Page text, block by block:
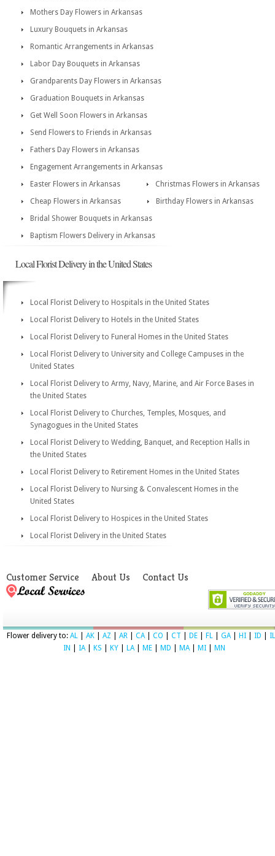
Mothers Day Flowers in Arkansas
Luxury Bouquets in Arkansas
Romantic Arrangements in Arkansas
Labor Day Bouquets in Arkansas
Grandparents Day Flowers in Arkansas
Graduation Bouquets in Arkansas
Get Well Soon Flowers in Arkansas
Send Flowers to Friends in Arkansas
Fathers Day Flowers in Arkansas
Engagement Arrangements in Arkansas
Easter Flowers in Arkansas
Christmas Flowers in Arkansas
Cheap Flowers in Arkansas
Birthday Flowers in Arkansas
Bridal Shower Bouquets in Arkansas
Baptism Flowers Delivery in Arkansas
Local Florist Delivery in the United States
Local Florist Delivery to Hospitals in the United States
Local Florist Delivery to Hotels in the United States
Local Florist Delivery to Funeral Homes in the United States
Local Florist Delivery to University and College Campuses in the
United States
Local Florist Delivery to Army, Navy, Marine, and Air Force Bases in
the United States
Local Florist Delivery to Churches, Temples, Mosques, and
Synagogues in the United States
Local Florist Delivery to Wedding, Banquet, and Reception Halls in
the United States
Local Florist Delivery to Retirement Homes in the United States
Local Florist Delivery to Nursing & Convalescent Homes in the
United States
Local Florist Delivery to Hospices in the United States
Local Florist Delivery in the United States
Customer Service About Us Contact Us
Flower delivery to: AL AK AZ AR CA| CO CT DE FL GA| HI ID
IL
IN
IA| KS KY LA| ME MD MA| MI MN